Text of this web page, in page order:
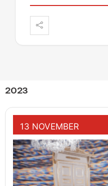
2023
13 NOVEMBER